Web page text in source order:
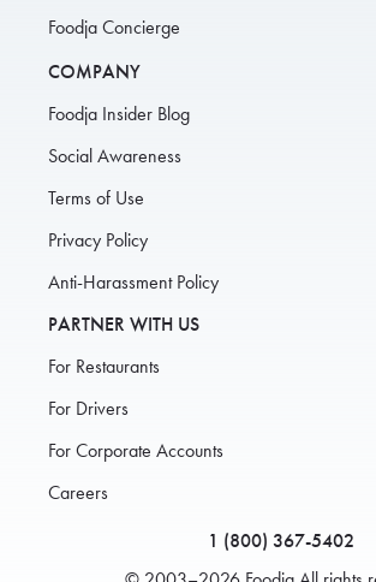
Foodja Concierge
COMPANY
Foodja Insider Blog
Social Awareness
Terms of Use
Privacy Policy
Anti-Harassment Policy
PARTNER WITH US
For Restaurants
For Drivers
For Corporate Accounts
Careers
1 (800) 367-5402